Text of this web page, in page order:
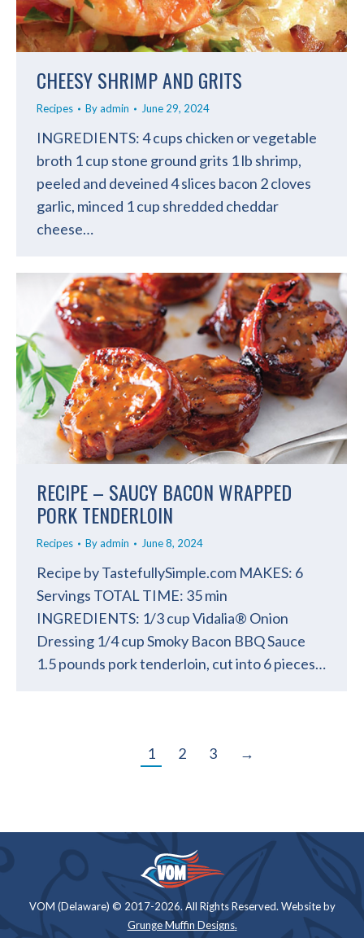
CHEESY SHRIMP AND GRITS
Recipes Byadmin June 29, 2024
INGREDIENTS: 4 cups chicken or vegetable
broth 1 cup stone ground grits 1 lb shrimp,
peeled and deveined 4 slices bacon 2 cloves
garlic, minced 1 cup shredded cheddar
cheese…
RECIPE – SAUCY BACON WRAPPED
PORK TENDERLOIN
Recipes Byadmin June 8, 2024
Recipe by TastefullySimple.com MAKES: 6
Servings TOTAL TIME: 35 min
INGREDIENTS: 1/3 cup Vidalia® Onion
Dressing 1/4 cup Smoky Bacon BBQ Sauce
1.5 pounds pork tenderloin, cut into 6 pieces…
1 2 3 →
VOM (Delaware) © 2017-2026. All Rights Reserved. Website by
Grunge Muffin Designs.